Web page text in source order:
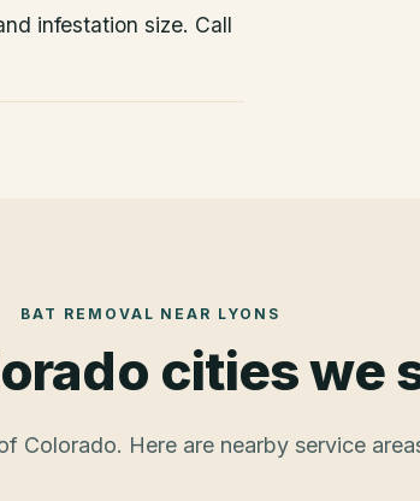
infestation size. Call
BAT REMOVAL NEAR LYONS
cities we
Colorado. Here are nearby service